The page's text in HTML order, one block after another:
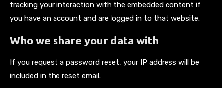
tracking your interaction with the embedded content if
you have an account and are logged in to that website.
Who we share your data with
If you request a password reset, your IP address will be
included in the reset email.